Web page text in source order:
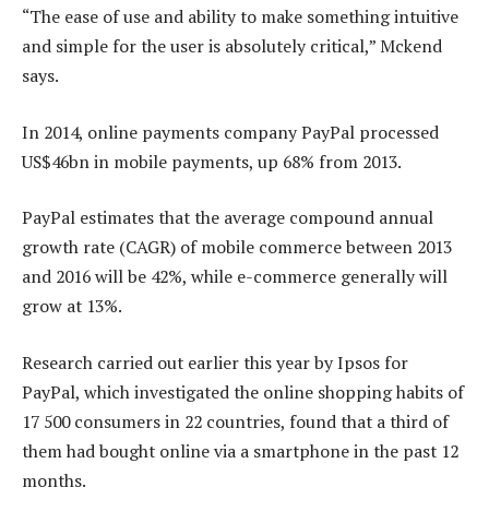
“The ease of use and ability to make something intuitive
and simple for the user is absolutely critical,” Mckend
says.
In 2014, online payments company PayPal processed
US$46bn in mobile payments, up 68% from 2013.
PayPal estimates that the average compound annual
growth rate (CAGR) of mobile commerce between 2013
and 2016 will be 42%, while e-commerce generally will
grow at 13%.
Research carried out earlier this year by Ipsos for
PayPal, which investigated the online shopping habits of
17 500 consumers in 22 countries, found that a third of
them had bought online via a smartphone in the past 12
months.